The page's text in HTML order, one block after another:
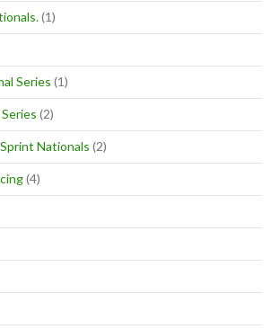
(1)
Series (1)
(2)
Nationals (2)
(4)